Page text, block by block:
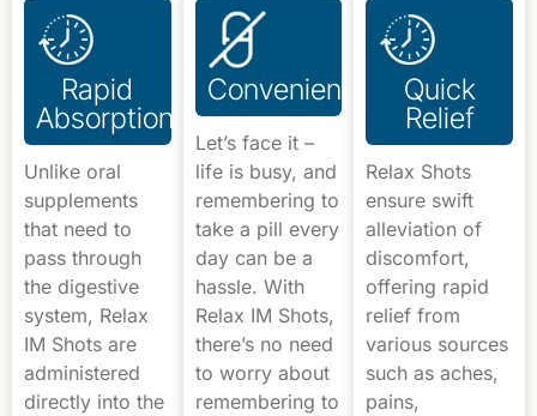
Rapid
Absorption
Unlike oral
supplements
that need to
pass through
the digestive
system, Relax
IM Shots are
administered
directly into the
Convenience
Let’s face it –
life is busy, and
remembering to
take a pill every
day can be a
hassle. With
Relax IM Shots,
there’s no need
to worry about
remembering to
Quick
Relief
Relax Shots
ensure swift
alleviation of
discomfort,
offering rapid
relief from
various sources
such as aches,
pains,